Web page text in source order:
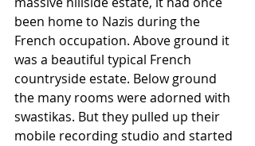
been home to Nazis during the
French occupation. Above ground it
was a beautiful typical French
countryside estate. Below ground
the many rooms were adorned with
swastikas. But they pulled up their
mobile recording studio and started